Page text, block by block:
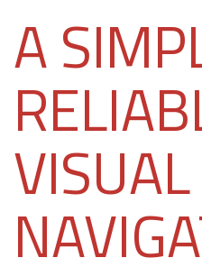
A
VISUAL